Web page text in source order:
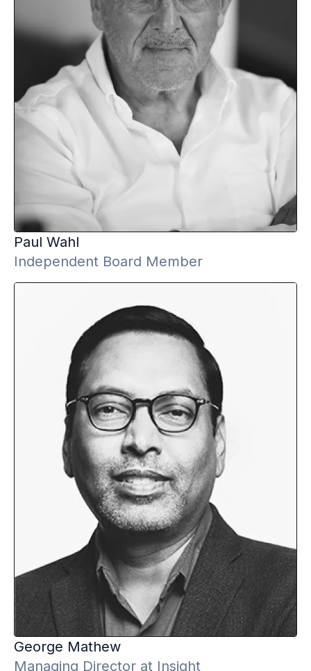
Paul Wahl
Independent Board Member
George Mathew
Managing Director at Insight